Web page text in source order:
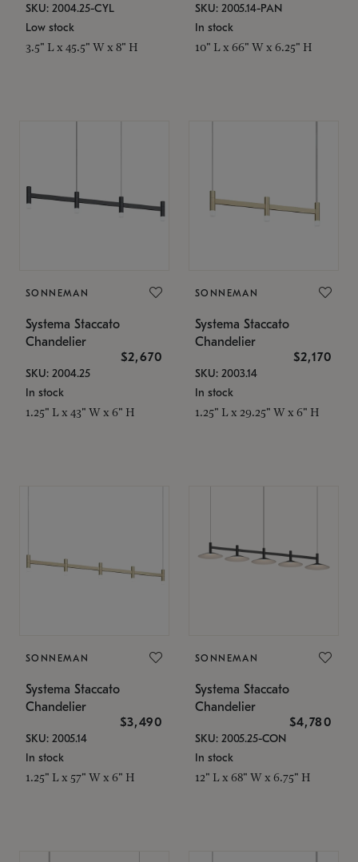
SKU: 2004.25-CYL
Low stock
3.5" L x 45.5" W x 8" H
SKU: 2005.14-PAN
In stock
10" L x 66" W x 6.25" H
SONNEMAN
Systema Staccato
Chandelier
$2,670
SKU: 2004.25
In stock
1.25" L x 43" W x 6" H
SONNEMAN
Systema Staccato
Chandelier
$2,170
SKU: 2003.14
In stock
1.25" L x 29.25" W x 6" H
SONNEMAN
Systema Staccato
Chandelier
$3,490
SKU: 2005.14
In stock
1.25" L x 57" W x 6" H
SONNEMAN
Systema Staccato
Chandelier
$4,780
SKU: 2005.25-CON
In stock
12" L x 68" W x 6.75" H